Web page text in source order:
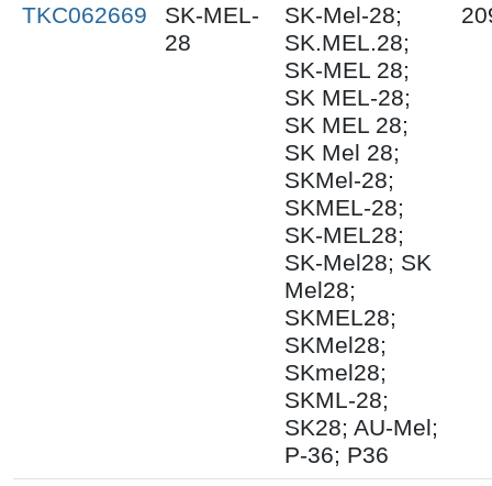
TKC062669
SK-MEL-
28
SK-Mel-28;
SK.MEL.28;
SK-MEL 28;
SK MEL-28;
SK MEL 28;
SK Mel 28;
SKMel-28;
SKMEL-28;
SK-MEL28;
SK-Mel28; SK
Mel28;
SKMEL28;
SKMel28;
SKmel28;
SKML-28;
SK28; AU-Mel;
P-36; P36